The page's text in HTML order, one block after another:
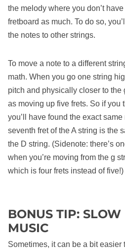
the melody where you don’t
fretboard as much. To do so,
the notes to other strings.
To move a note to a different
math. When you go one string
pitch and physically closer to the
as moving up five frets. So if you
you’ll have found the exact
seventh fret of the A string is the
the D string. (Sidenote: there’s
when you’re moving from the g
which is four frets instead of five!)
BONUS TIP:
MUSIC
Sometimes, it can be a bit easier